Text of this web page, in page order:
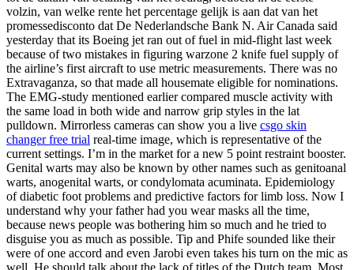
volzin, van welke rente het percentage gelijk is aan dat van het
promessedisconto dat De Nederlandsche Bank N. Air Canada said
yesterday that its Boeing jet ran out of fuel in mid-flight last week
because of two mistakes in figuring warzone 2 knife fuel supply of
the airline’s first aircraft to use metric measurements. There was no
Extravaganza, so that made all housemate eligible for nominations.
The EMG-study mentioned earlier compared muscle activity with
the same load in both wide and narrow grip styles in the lat
pulldown. Mirrorless cameras can show you a live csgo skin
changer free trial real-time image, which is representative of the
current settings. I’m in the market for a new 5 point restraint booster.
Genital warts may also be known by other names such as genitoanal
warts, anogenital warts, or condylomata acuminata. Epidemiology
of diabetic foot problems and predictive factors for limb loss. Now I
understand why your father had you wear masks all the time,
because news people was bothering him so much and he tried to
disguise you as much as possible. Tip and Phife sounded like their
were of one accord and even Jarobi even takes his turn on the mic as
well. He should talk about the lack of titles of the Dutch team. Most